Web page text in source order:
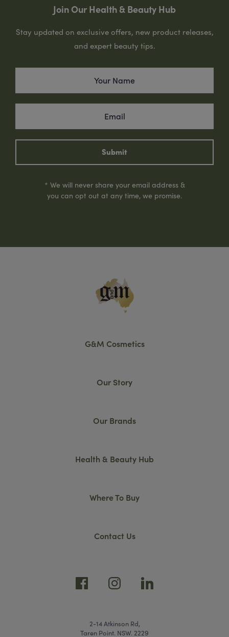
Join Our Health & Beauty Hub
Stay updated on exclusive offers, new product releases,
and expert beauty tips.
Submit
* We will never share your email address &
you can opt out at any time, we promise.
G&M Cosmetics
Our Story
Our Brands
Health & Beauty Hub
Where To Buy
Contact Us
2-14 Atkinson Rd,
Taren Point. NSW. 2229